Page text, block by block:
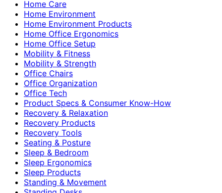
Home Care
Home Environment
Home Environment Products
Home Office Ergonomics
Home Office Setup
Mobility & Fitness
Mobility & Strength
Office Chairs
Office Organization
Office Tech
Product Specs & Consumer Know-How
Recovery & Relaxation
Recovery Products
Recovery Tools
Seating & Posture
Sleep & Bedroom
Sleep Ergonomics
Sleep Products
Standing & Movement